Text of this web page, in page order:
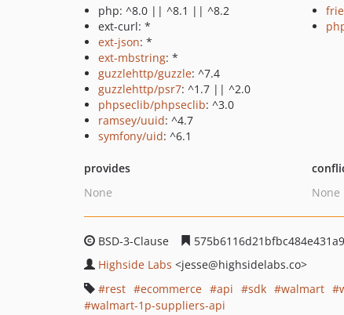
php: ^8.0 || ^8.1 || ^8.2
ext-curl: *
ext-json: *
ext-mbstring: *
guzzlehttp/guzzle: ^7.4
guzzlehttp/psr7: ^1.7 || ^2.0
phpseclib/phpseclib: ^3.0
ramsey/uuid: ^4.7
symfony/uid: ^6.1
provides
None
None
BSD-3-Clause
Highside Labs <jesse@highsidelabs.co>
rest
ecommerce api sdk walmart
walmart-1p-suppliers-api